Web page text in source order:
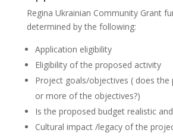
Regina Ukrainian Community Grant
determined by the following:
Application eligibility
Eligibility of the proposed activity
Project goals/objectives ( does
or more of the objectives?)
Is the proposed budget realistic
Cultural impact /legacy of the